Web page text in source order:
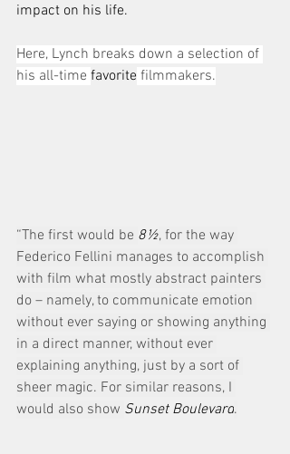
impact on his life.
Here, Lynch breaks down a selection of
his all-time favorite filmmakers.
“The first would be 8½, for the way
Federico Fellini manages to accomplish
with film what mostly abstract painters
do – namely, to communicate emotion
without ever saying or showing anything
in a direct manner, without ever
explaining anything, just by a sort of
sheer magic. For similar reasons, I
would also show Sunset Boulevard.